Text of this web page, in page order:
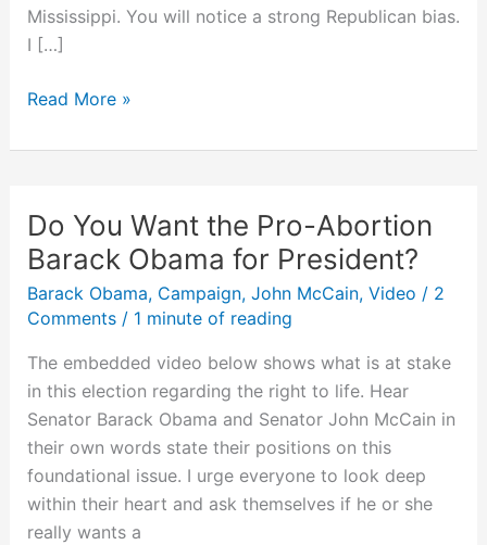
Mississippi. You will notice a strong Republican bias.
I […]
My
2008
Read More »
Do You Want the Pro-Abortion
Barack Obama for President?
Barack Obama, Campaign, John McCain, Video / 2
Comments / 1 minute of reading
The embedded video below shows what is at stake
in this election regarding the right to life. Hear
Senator Barack Obama and Senator John McCain in
their own words state their positions on this
foundational issue. I urge everyone to look deep
within their heart and ask themselves if he or she
really wants a